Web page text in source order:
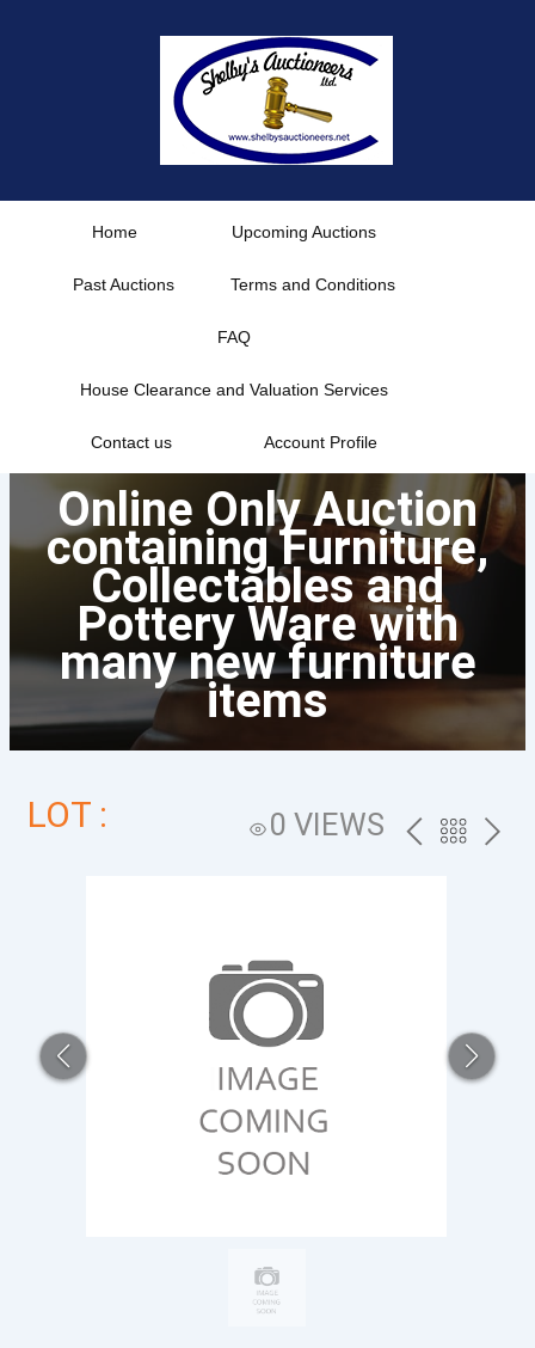
Home Upcoming Auctions
Past Auctions Terms and Conditions
FAQ
House Clearance and Valuation Services
Contact us Account Profile
Online Only Auction
containing Furniture,
Collectables and
Pottery Ware with
many new furniture
items
LOT : 0 VIEWS PREVBACK
NEXT